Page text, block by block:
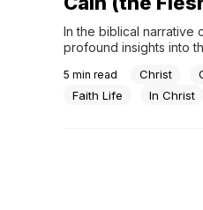
In the biblical narrative
profound insights into
represents a mindset
and external
5 min read Christ
Faith Life
In Christ